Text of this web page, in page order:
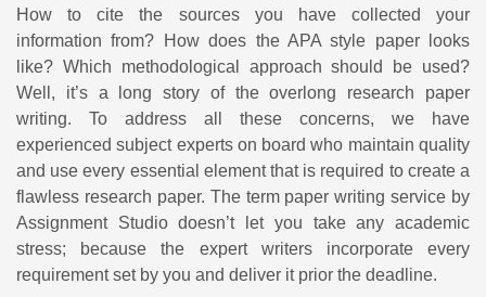
How to cite the sources you have collected your
information from? How does the APA style paper looks
like? Which methodological approach should be used?
Well, it’s a long story of the overlong research paper
writing. To address all these concerns, we have
experienced subject experts on board who maintain quality
and use every essential element that is required to create a
flawless research paper. The term paper writing service by
Assignment Studio doesn’t let you take any academic
stress; because the expert writers incorporate every
requirement set by you and deliver it prior the deadline.